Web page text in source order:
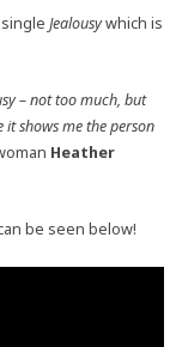
Jealousywhich is
– not too much, but
shows me the person
Heather
be seen below!